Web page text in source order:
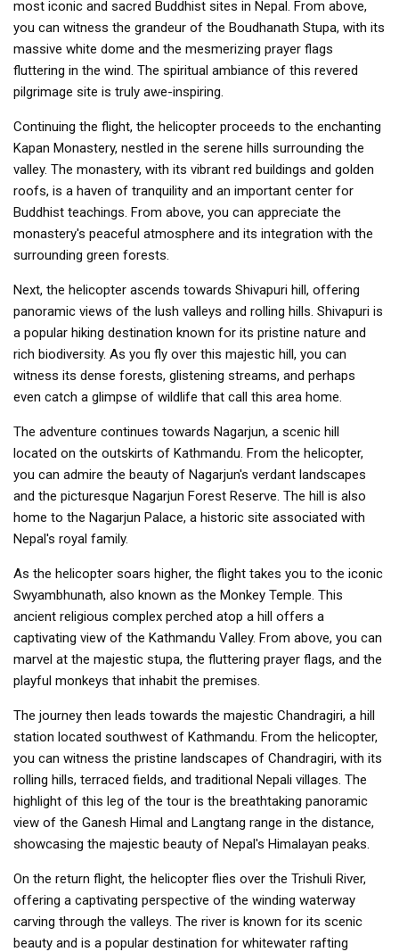
most iconic and sacred Buddhist sites in Nepal. From above,
you can witness the grandeur of the Boudhanath Stupa, with its
massive white dome and the mesmerizing prayer flags
fluttering in the wind. The spiritual ambiance of this revered
pilgrimage site is truly awe-inspiring.
Continuing the flight, the helicopter proceeds to the enchanting
Kapan Monastery, nestled in the serene hills surrounding the
valley. The monastery, with its vibrant red buildings and golden
roofs, is a haven of tranquility and an important center for
Buddhist teachings. From above, you can appreciate the
monastery's peaceful atmosphere and its integration with the
surrounding green forests.
Next, the helicopter ascends towards Shivapuri hill, offering
panoramic views of the lush valleys and rolling hills. Shivapuri is
a popular hiking destination known for its pristine nature and
rich biodiversity. As you fly over this majestic hill, you can
witness its dense forests, glistening streams, and perhaps
even catch a glimpse of wildlife that call this area home.
The adventure continues towards Nagarjun, a scenic hill
located on the outskirts of Kathmandu. From the helicopter,
you can admire the beauty of Nagarjun's verdant landscapes
and the picturesque Nagarjun Forest Reserve. The hill is also
home to the Nagarjun Palace, a historic site associated with
Nepal's royal family.
As the helicopter soars higher, the flight takes you to the iconic
Swyambhunath, also known as the Monkey Temple. This
ancient religious complex perched atop a hill offers a
captivating view of the Kathmandu Valley. From above, you can
marvel at the majestic stupa, the fluttering prayer flags, and the
playful monkeys that inhabit the premises.
The journey then leads towards the majestic Chandragiri, a hill
station located southwest of Kathmandu. From the helicopter,
you can witness the pristine landscapes of Chandragiri, with its
rolling hills, terraced fields, and traditional Nepali villages. The
highlight of this leg of the tour is the breathtaking panoramic
view of the Ganesh Himal and Langtang range in the distance,
showcasing the majestic beauty of Nepal's Himalayan peaks.
On the return flight, the helicopter flies over the Trishuli River,
offering a captivating perspective of the winding waterway
carving through the valleys. The river is known for its scenic
beauty and is a popular destination for whitewater rafting